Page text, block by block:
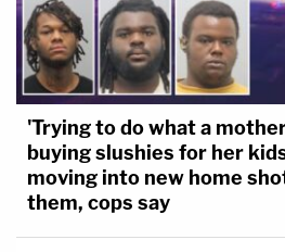
'Trying to do what a
buying slushies for her
moving into new home
them, cops say